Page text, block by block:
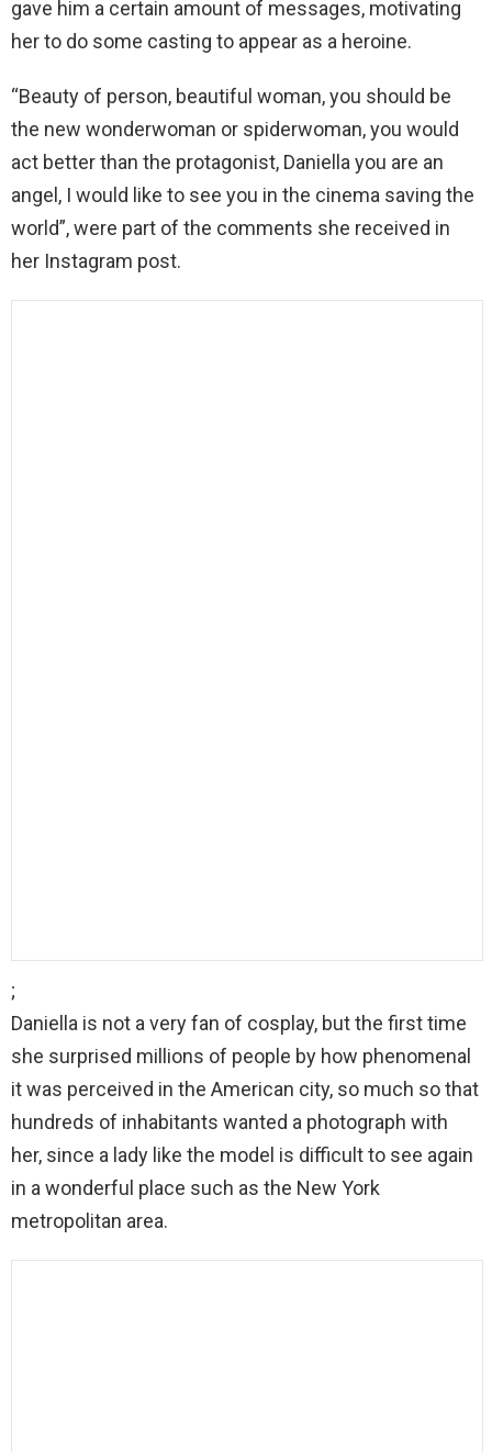
gave him a certain amount of messages, motivating
her to do some casting to appear as a heroine.
“Beauty of person, beautiful woman, you should be
the new wonderwoman or spiderwoman, you would
act better than the protagonist, Daniella you are an
angel, I would like to see you in the cinema saving the
world”, were part of the comments she received in
her Instagram post.
;
Daniella is not a very fan of cosplay, but the first time
she surprised millions of people by how phenomenal
it was perceived in the American city, so much so that
hundreds of inhabitants wanted a photograph with
her, since a lady like the model is difficult to see again
in a wonderful place such as the New York
metropolitan area.